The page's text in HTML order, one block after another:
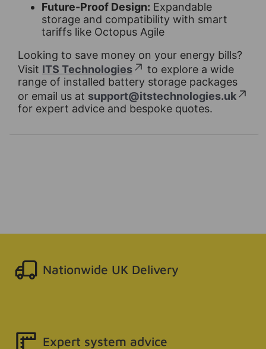
Future-Proof Design: Expandable
storage and compatibility with smart
tariffs like Octopus Agile
Looking to save money on your energy bills?
Visit ITS Technologies
to explore a wide
range of installed battery storage packages
or email us at support@itstechnologies.uk
for expert advice and bespoke quotes.
Nationwide UK Delivery
Expert system advice